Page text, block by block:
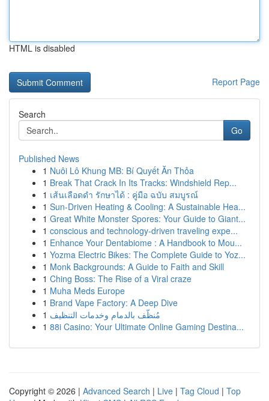
HTML is disabled
Report Page
Search
Go
Published News
1 Nuôi Lô Khung MB: Bí Quyết Ăn Thỏa
1 Break That Crack In Its Tracks: Windshield Rep...
1 เส้นเลือดดำ รักษาได้ : คู่มือ ฉบับ สมบูรณ์
1 Sun-Driven Heating & Cooling: A Sustainable Hea...
1 Great White Monster Spores: Your Guide to Giant...
1 conscious and technology-driven traveling expe...
1 Enhance Your Dentabiome : A Handbook to Mou...
1 Yozma Electric Bikes: The Complete Guide to Yoz...
1 Monk Backgrounds: A Guide to Faith and Skill
1 Ching Boss: The Rise of a Viral craze
1 Muha Meds Europe
1 Brand Vape Factory: A Deep Dive
1 مُنظّف بالدمام وخدمات التنظيف
1 88i Casino: Your Ultimate Online Gaming Destina...
Copyright © 2026 | Advanced Search | Live | Tag Cloud | Top